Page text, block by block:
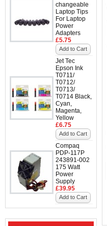
changeable
Laptop Tips
For Laptop
Power
Adapters
£5.75
Add to Cart
Jet Tec
Epson Ink
T0711/
T0712/
T0713/
T0714 Black,
Cyan,
Magenta,
Yellow
£6.75
Add to Cart
Compaq
PDP-117P
243891-002
175 Watt
Power
Supply
£39.95
Add to Cart